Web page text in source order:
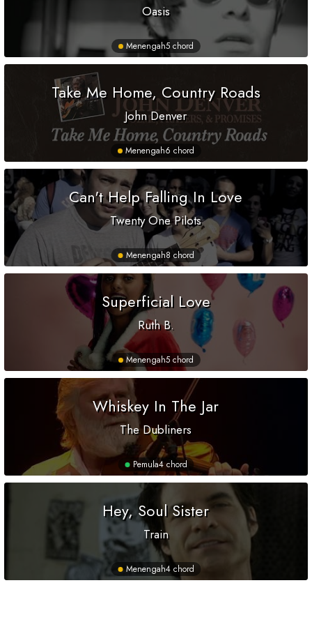
Oasis
Menengah5 chord
Take Me Home, Country Roads
John Denver
Menengah6 chord
Can't Help Falling In Love
Twenty One Pilots
Menengah8 chord
Superficial Love
Ruth B.
Menengah5 chord
Whiskey In The Jar
The Dubliners
Pemula4 chord
Hey, Soul Sister
Train
Menengah4 chord